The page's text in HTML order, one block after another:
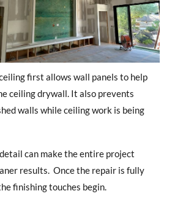
first allows wall panels to help
ceiling drywall. It also prevents
walls while ceiling work is being
can make the entire project
results. Once the repair is fully
finishing touches begin.